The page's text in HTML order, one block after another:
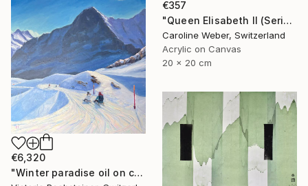
€357
"Queen Elisabeth II (Series 2.5/2022)" Painting
Caroline Weber, Switzerland
Acrylic on Canvas
20 x 20 cm
€6,320
"Winter paradise oil on canvas" Painting